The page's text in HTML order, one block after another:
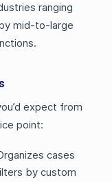
ranging
mid-to-large
expect from
point:
cases
by custom